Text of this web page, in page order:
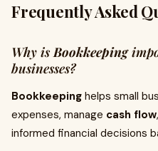
Frequently Asked
Why isBookkeeping
businesses?
Bookkeeping helps small
expenses, manage cash flow
informed financial decisions